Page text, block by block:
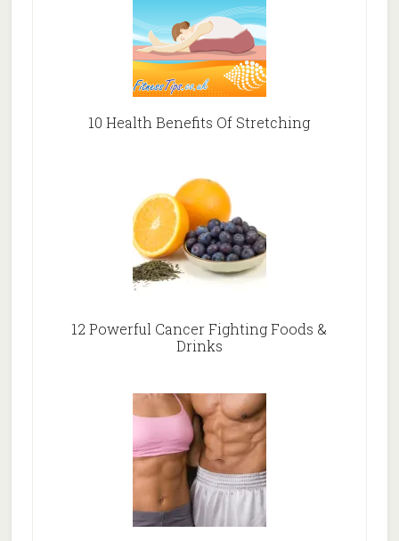
10 Health Benefits Of Stretching
12 Powerful Cancer Fighting Foods &
Drinks